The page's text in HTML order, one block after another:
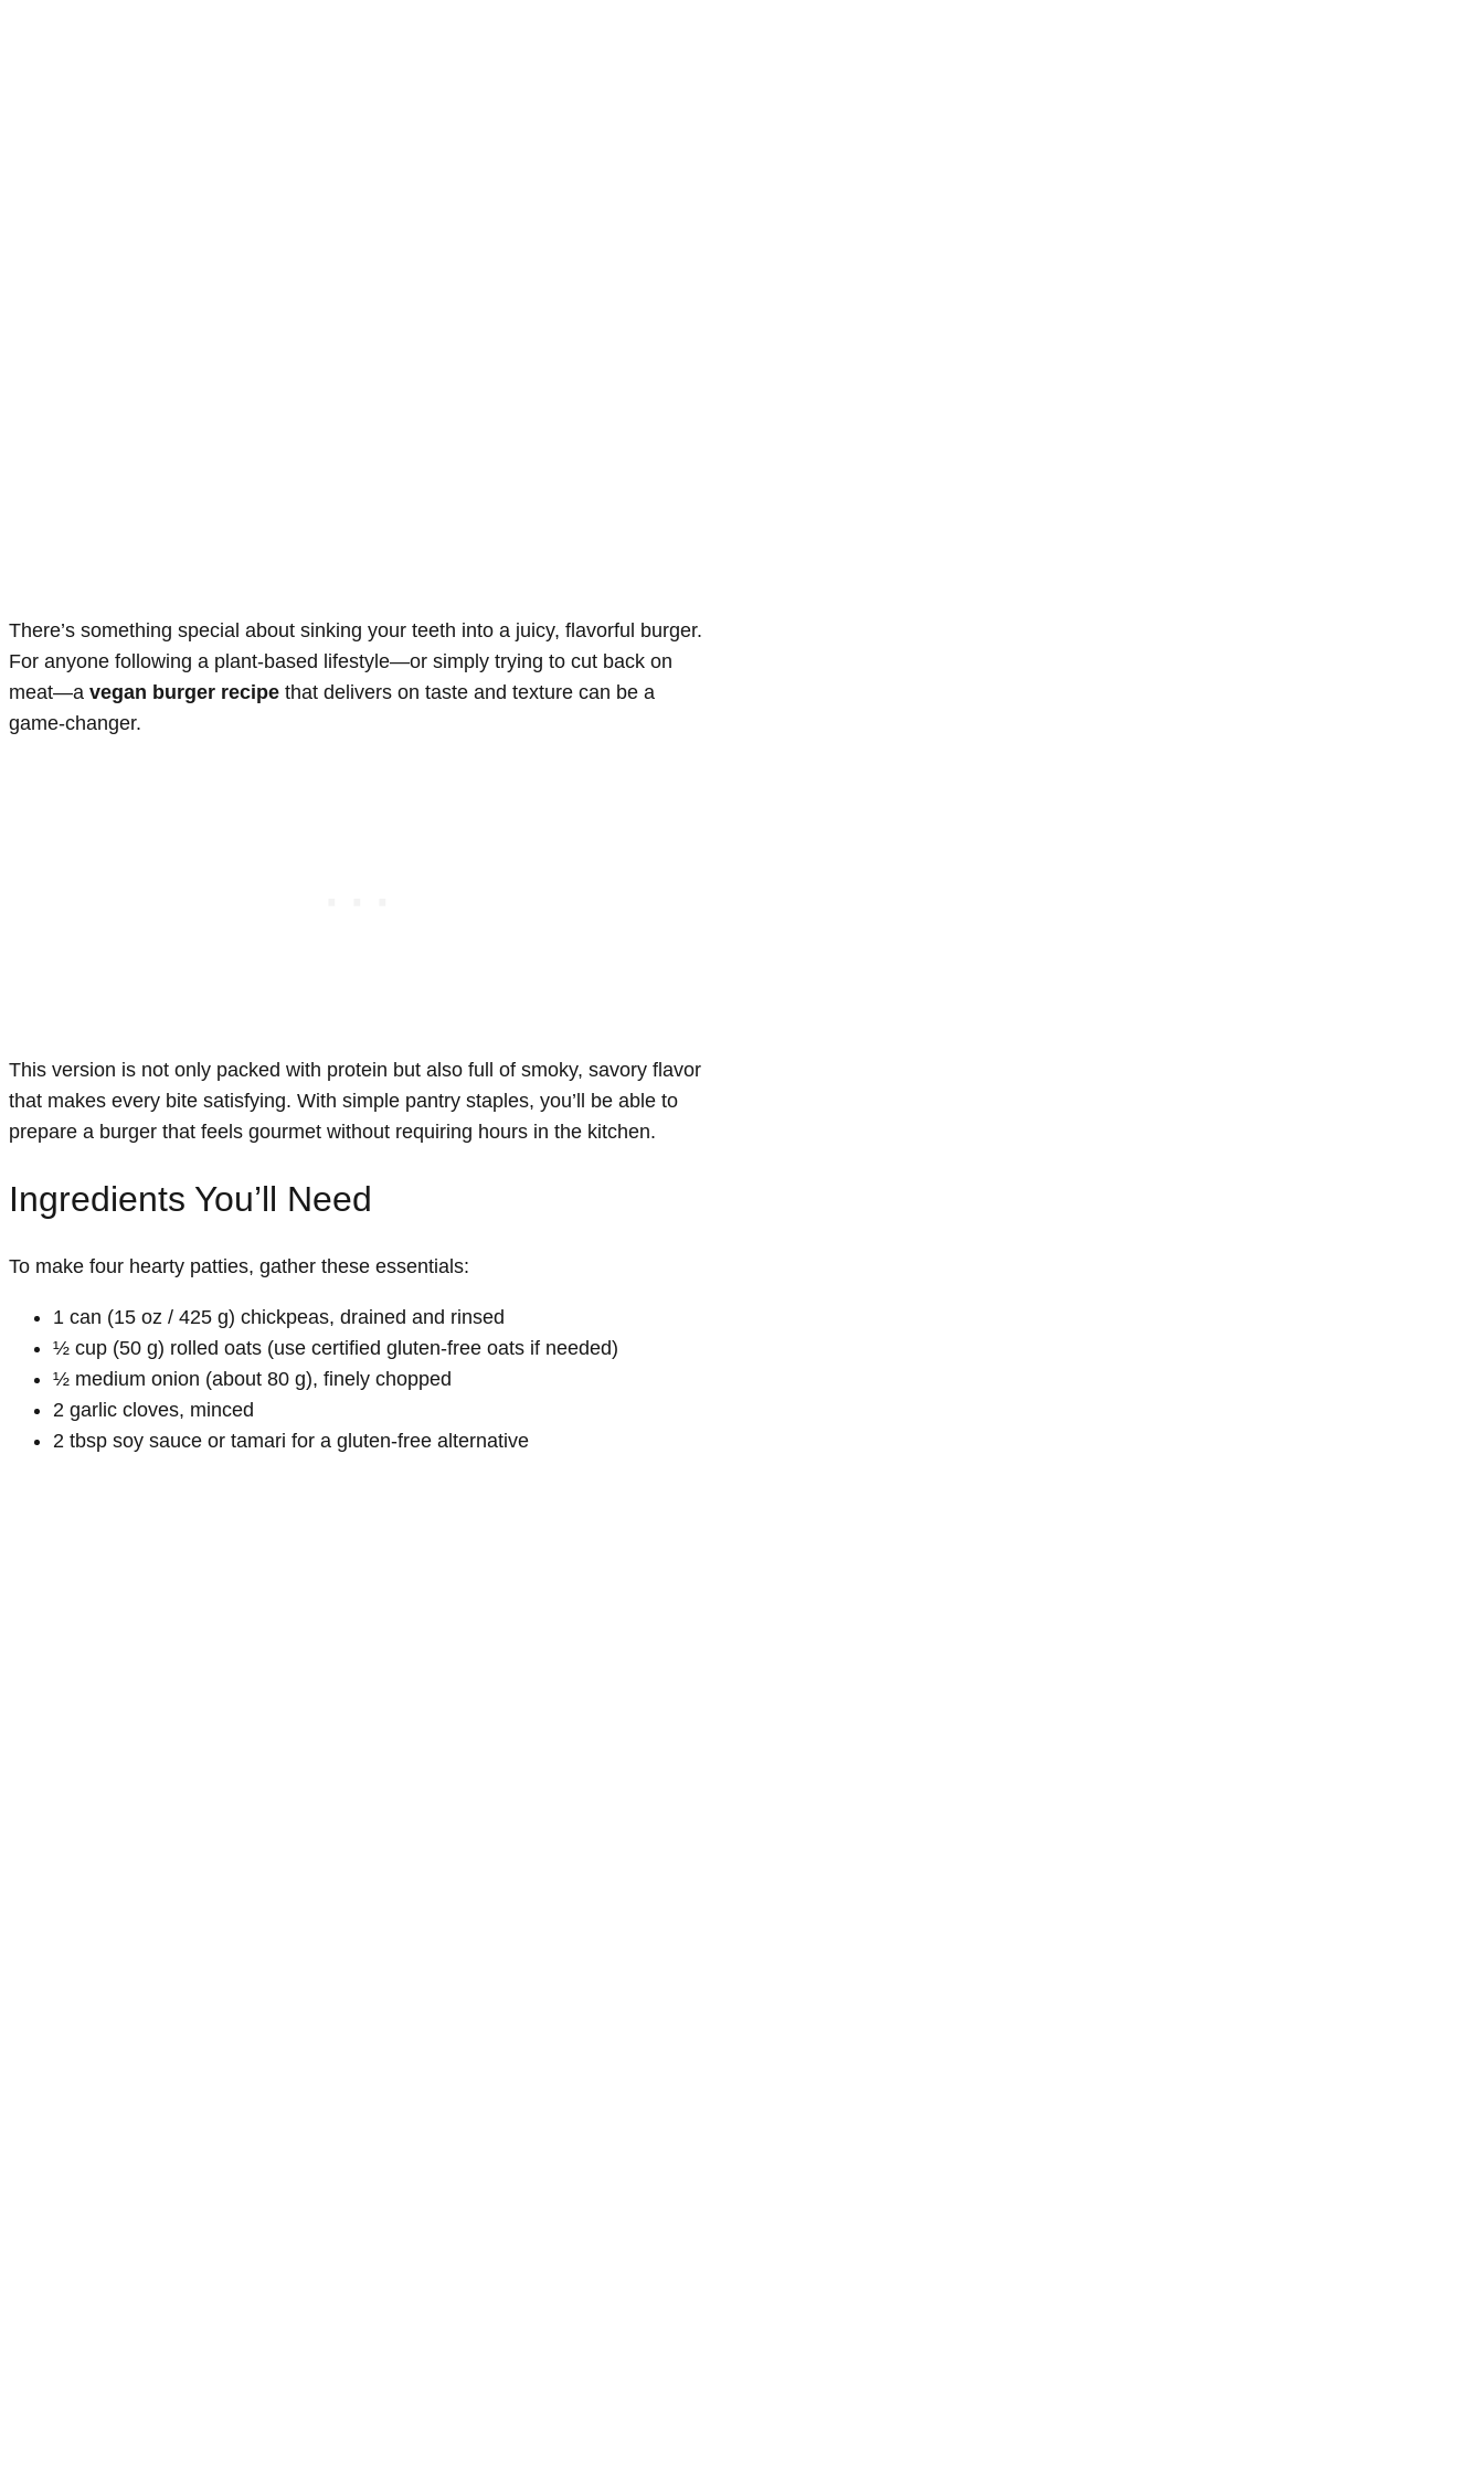
There’s something special about sinking your teeth into a juicy, flavorful burger.
For anyone following a plant-based lifestyle—or simply trying to cut back on
meat—a vegan burger recipe that delivers on taste and texture can be a
game-changer.
This version is not only packed with protein but also full of smoky, savory flavor
that makes every bite satisfying. With simple pantry staples, you’ll be able to
prepare a burger that feels gourmet without requiring hours in the kitchen.
Ingredients You’ll Need
To make four hearty patties, gather these essentials:
1 can (15 oz / 425 g) chickpeas, drained and rinsed
½ cup (50 g) rolled oats (use certified gluten-free oats if needed)
½ medium onion (about 80 g), finely chopped
2 garlic cloves, minced
2 tbsp soy sauce or tamari for a gluten-free alternative